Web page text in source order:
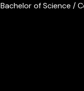
Bachelor of Science /